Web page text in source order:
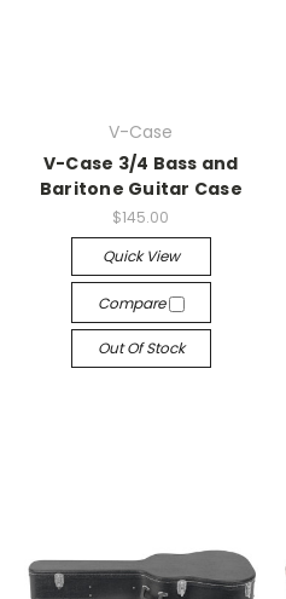
V-Case
V-Case 3/4 Bass and
Baritone Guitar Case
$145.00
Quick View
Compare
Out Of Stock